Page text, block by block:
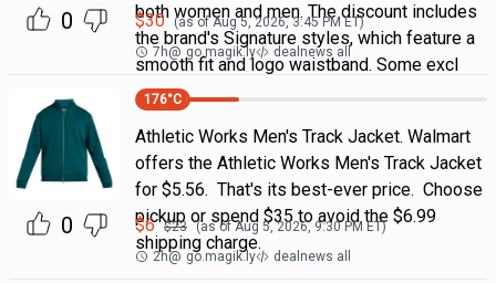
0
both women and men. The discount includes
the brand's Signature styles, which feature a
smooth fit and logo waistband. Some excl
$30 (as ofAug 5, 2026, 3:45 PM ET)
7h@ go.magik.ly dealnews all
0
176°C
Athletic Works Men's Track Jacket. Walmart
offers the Athletic Works Men's Track Jacket
for $5.56. That's its best-ever price. Choose
pickup or spend $35 to avoid the $6.99
shipping charge.
$6 $23 (as ofAug 5, 2026, 9:30 PM ET)
2h@ go.magik.ly dealnews all